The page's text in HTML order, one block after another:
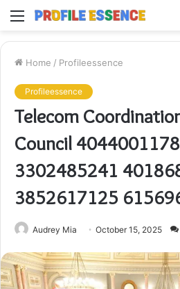
Menu
Home / Profileessence
Profileessence
Telecom
Council
3302485241
3852617125
Audrey Mia October 15, 2025